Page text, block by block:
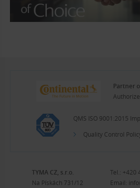
Partner
QMS ISO 9001:2015
Quality Control
TYMA CZ, s.r.o.
Na Pískách 731/12
Tel.: +420
Email: